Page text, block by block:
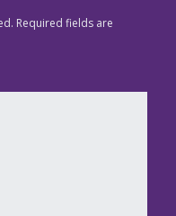
Required fields are